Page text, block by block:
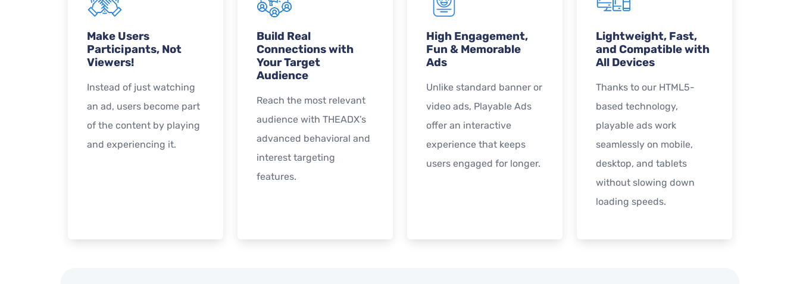
Make Users
Participants, Not
Viewers!
Instead of just watching
an ad, users become part
of the content by playing
and experiencing it.
Build Real
Connections with
Your Target
Audience
Reach the most relevant
audience with THEADX’s
advanced behavioral and
interest targeting
features.
High Engagement,
Fun & Memorable
Ads
Unlike standard banner or
video ads, Playable Ads
offer an interactive
experience that keeps
users engaged for longer.
Lightweight, Fast,
and Compatible with
All Devices
Thanks to our HTML5-
based technology,
playable ads work
seamlessly on mobile,
desktop, and tablets
without slowing down
loading speeds.